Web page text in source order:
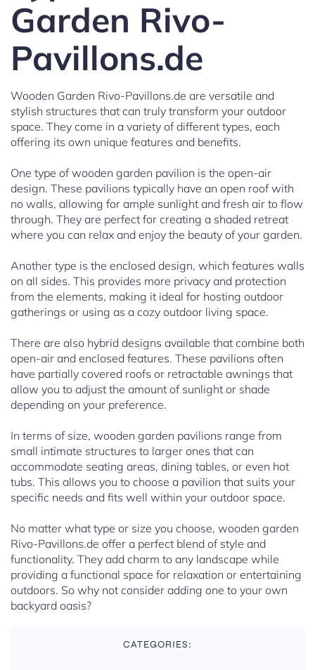
Garden Rivo-
Pavillons.de
Wooden Garden Rivo-Pavillons.de are versatile and
stylish structures that can truly transform your outdoor
space. They come in a variety of different types, each
offering its own unique features and benefits.
One type of wooden garden pavilion is the open-air
design. These pavilions typically have an open roof with
no walls, allowing for ample sunlight and fresh air to flow
through. They are perfect for creating a shaded retreat
where you can relax and enjoy the beauty of your garden.
Another type is the enclosed design, which features walls
on all sides. This provides more privacy and protection
from the elements, making it ideal for hosting outdoor
gatherings or using as a cozy outdoor living space.
There are also hybrid designs available that combine both
open-air and enclosed features. These pavilions often
have partially covered roofs or retractable awnings that
allow you to adjust the amount of sunlight or shade
depending on your preference.
In terms of size, wooden garden pavilions range from
small intimate structures to larger ones that can
accommodate seating areas, dining tables, or even hot
tubs. This allows you to choose a pavilion that suits your
specific needs and fits well within your outdoor space.
No matter what type or size you choose, wooden garden
Rivo-Pavillons.de offer a perfect blend of style and
functionality. They add charm to any landscape while
providing a functional space for relaxation or entertaining
outdoors. So why not consider adding one to your own
backyard oasis?
CATEGORIES: